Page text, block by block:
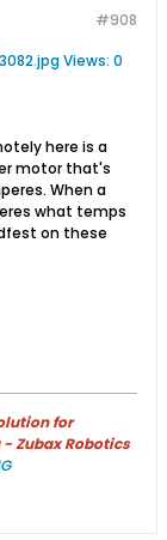
#908
here is a
motor that's
When a
what temps
on these
for
Zubax Robotics